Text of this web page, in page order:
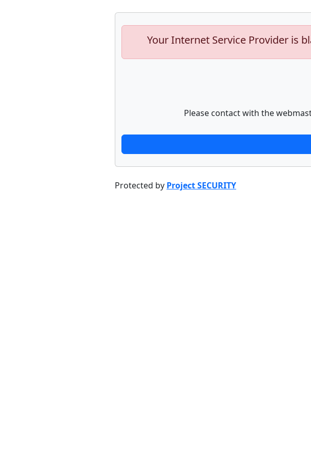
Your Internet Service Provider is
Please contact with the
Protected by Project SECURITY